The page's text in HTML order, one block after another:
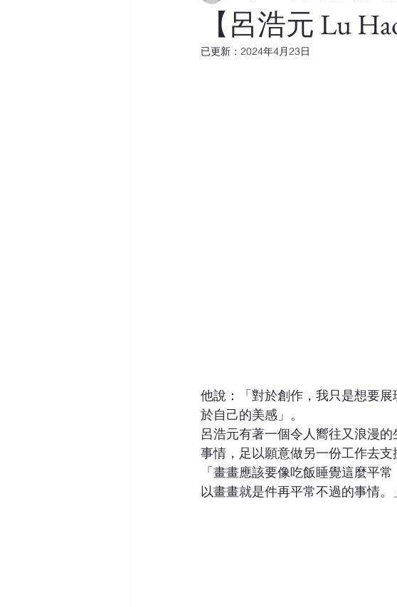
【呂浩元 Lu
已更新： 2024年4月23日
他說：「對於創作，我只是想要
於自己的美感」。
呂浩元有著一個令人嚮往又浪漫
事情，足以願意做另一份工作去支
「畫畫應該要像吃飯睡覺這麼平
以畫畫就是件再平常不過的事情。